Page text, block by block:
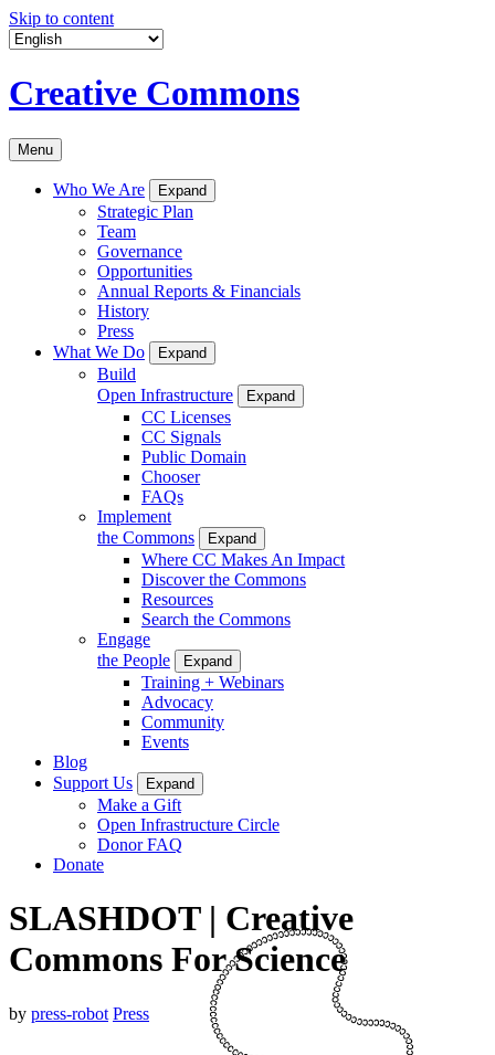
Skip to content
Creative Commons
Menu
Who We Are Expand
Strategic Plan
Team
Governance
Opportunities
Annual Reports & Financials
History
Press
What We Do
Expand
Build
Open Infrastructure
Expand
CC Licenses
CC Signals
Public Domain
Chooser
FAQs
Implement
the Commons
Expand
Where CC Makes An Impact
Discover the Commons
Resources
Search the Commons
Engage
the People
Expand
Training + Webinars
Advocacy
Community
Events
Blog
Support Us
Expand
Make a Gift
Open Infrastructure Circle
Donor FAQ
Donate
SLASHDOT | Creative
Commons For Science
by press-robot Press